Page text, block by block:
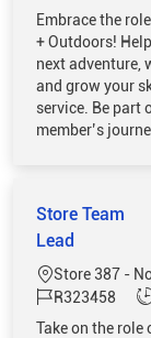
Embrace the
+ Outdoors!
next adventure,
and grow your
service. Be part
member’s
Store Team
Lead
Location
Store 387 -
Job IdR323458
Take on the role